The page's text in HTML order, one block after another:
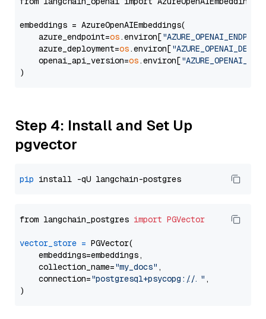
embeddings = AzureOpenAIEmbeddings(
    azure_endpoint=
os.environ[
    azure_deployment=
os.environ[
    openai_api_version=
os.environ[
Step 4: Install and Set Up
pgvector
pip
from langchain_postgres import PGVector
vector_store = PGVector(
    embeddings=embeddings,
    collection_name=
"my_docs" ,
    connection=
"postgresql+psycopg://..." ,